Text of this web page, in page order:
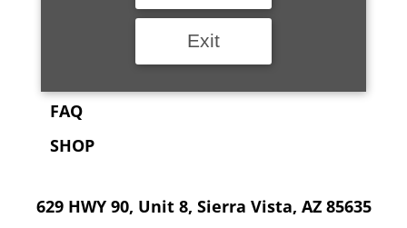
FAQ
SHOP
629 HWY 90, Unit 8, Sierra Vista, AZ 85635
Exit